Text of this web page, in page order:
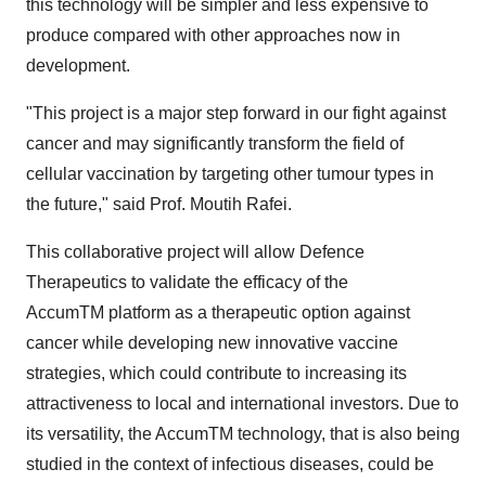
this technology will be simpler and less expensive to
produce compared with other approaches now in
development.
"This project is a major step forward in our fight against
cancer and may significantly transform the field of
cellular vaccination by targeting other tumour types in
the future," said Prof. Moutih Rafei.
This collaborative project will allow Defence
Therapeutics to validate the efficacy of the
AccumTM platform as a therapeutic option against
cancer while developing new innovative vaccine
strategies, which could contribute to increasing its
attractiveness to local and international investors. Due to
its versatility, the AccumTM technology, that is also being
studied in the context of infectious diseases, could be